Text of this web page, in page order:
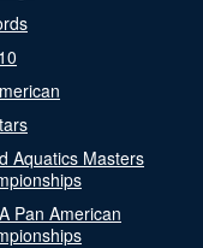
Aquatics Masters
Pan American